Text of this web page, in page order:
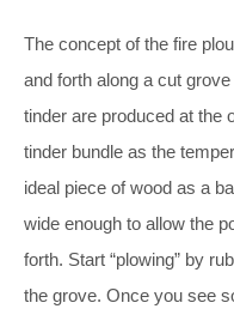
The concept of the fire
and forth along a cut
tinder are produced at the
tinder bundle as the
ideal piece of wood as a
wide enough to allow the
forth. Start “plowing” by
the grove. Once you see